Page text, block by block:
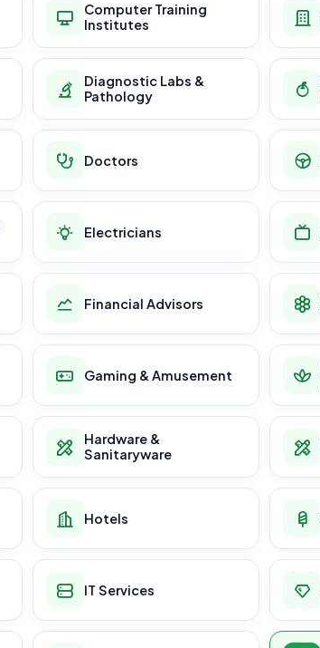
Computer Training
Institutes
Diagnostic Labs &
Pathology
Doctors
Electricians
Financial Advisors
Gaming & Amusement
Hardware &
Sanitaryware
Hotels
IT Services